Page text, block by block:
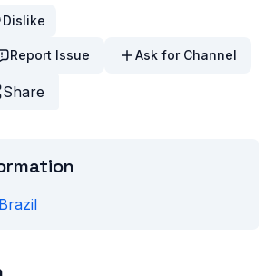
Dislike
Report Issue Ask for Channel
Share
Brazil